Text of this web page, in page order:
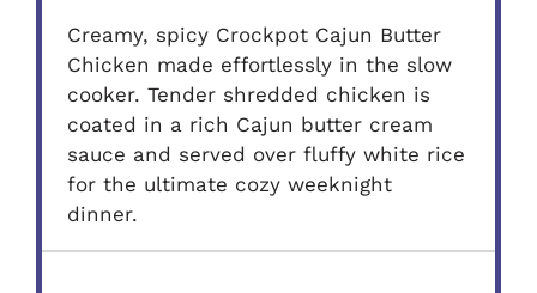
Creamy, spicy Crockpot Cajun Butter
Chicken made effortlessly in the slow
cooker. Tender shredded chicken is
coated in a rich Cajun butter cream
sauce and served over fluffy white rice
for the ultimate cozy weeknight
dinner.